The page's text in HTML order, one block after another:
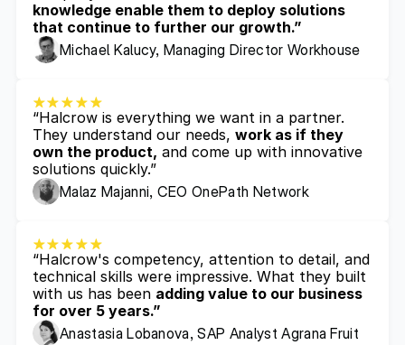
knowledge enable them to deploy solutions
that continue to further our growth.”
Michael Kalucy, Managing Director Workhouse
“Halcrow is everything we want in a partner.
They understand our needs, work as if they
own the product, and come up with innovative
solutions quickly.”
Malaz Majanni, CEO OnePath Network
“Halcrow's competency, attention to detail, and
technical skills were impressive. What they built
with us has been adding value to our business
for over 5 years.”
Anastasia Lobanova, SAP Analyst Agrana Fruit